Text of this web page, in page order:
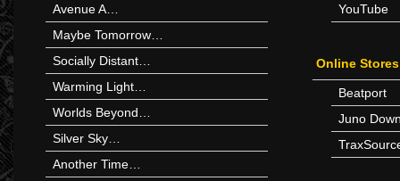
Avenue A…
Maybe Tomorrow…
Socially Distant…
Warming Light…
Worlds Beyond…
Silver Sky…
Another Time…
YouTube
Online Stores
Beatport
Juno